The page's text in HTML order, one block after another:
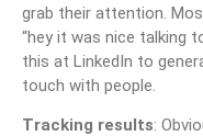
grab their attention.
“hey it was nice talking
this at LinkedIn to
touch with people.
Tracking results: